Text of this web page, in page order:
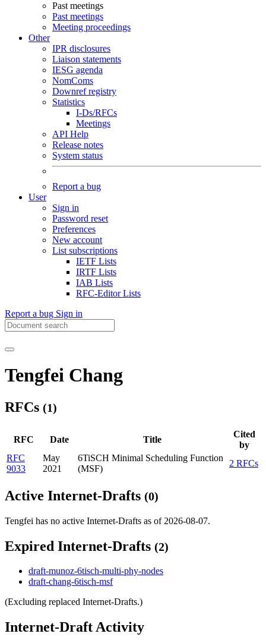
Past meetings
Past meetings
Meeting proceedings
Other
IPR disclosures
Liaison statements
IESG agenda
NomComs
Downref registry
Statistics
I-Ds/RFCs
Meetings
API Help
Release notes
System status
Report a bug
User
Sign in
Password reset
Preferences
New account
List subscriptions
IETF Lists
IRTF Lists
IAB Lists
RFC-Editor Lists
Report a bug Sign in
Tengfei Chang
RFCs (1)
RFC Date Title
Cited
by
RFC
9033
May
2021
6TiSCH Minimal Scheduling Function
(MSF)
2 RFCs
Active Internet-Drafts (0)
Tengfei has no active Internet-Drafts as of 2026-08-07.
Expired Internet-Drafts (2)
draft-munoz-6tisch-multi-phy-nodes
draft-chang-6tisch-msf
(Excluding replaced Internet-Drafts.)
Internet-Draft Activity